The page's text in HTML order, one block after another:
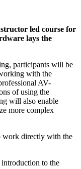
led course for
lays the
participants will be
with the
AV-
of using the
will also enable
more complex
work directly with the
to the